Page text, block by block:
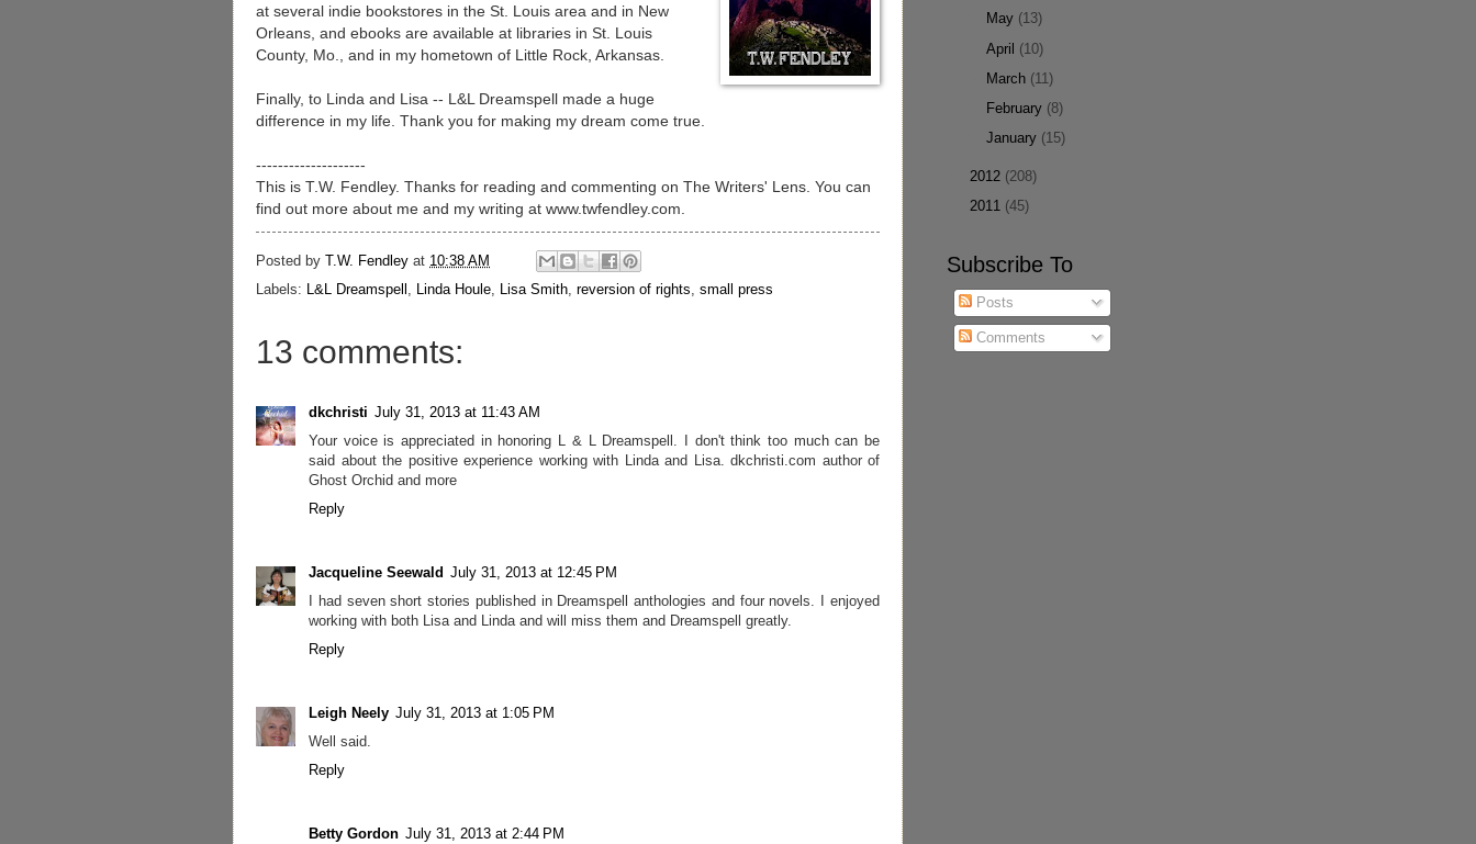
at several indie bookstores in the St. Louis area and in New
Orleans, and ebooks are available at libraries in St. Louis
County, Mo., and in my hometown of Little Rock, Arkansas.
Finally, to Linda and Lisa -- L&L Dreamspell made a huge
difference in my life. Thank you for making my dream come true.
--------------------
This is T.W. Fendley. Thanks for reading and commenting on The Writers' Lens. You can
find out more about me and my writing at www.twfendley.com.
Posted by T.W. Fendley at 10:38 AM
Labels: L&L Dreamspell , Linda Houle, Lisa Smith, reversion of rights, small press
13 comments:
dkchristi July 31, 2013 at 11:43 AM
Your voice is appreciated in honoring L & L Dreamspell. I don't think too much can be
said about the positive experience working with Linda and Lisa. dkchristi.com author of
Ghost Orchid and more
Reply
Jacqueline Seewald July 31, 2013 at 12:45 PM
I had seven short stories published in Dreamspell anthologies and four novels. I enjoyed
working with both Lisa and Linda and will miss them and Dreamspell greatly.
Reply
Leigh Neely July 31, 2013 at 1:05 PM
Well said.
Reply
Betty Gordon July 31, 2013 at 2:44 PM
May (13)
►April (10)
March (11)
February (8)
►January (15)
2012 (208)
2011 (45)
Subscribe To
Posts
Comments